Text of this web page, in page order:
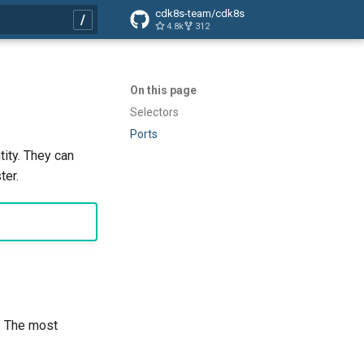
cdk8s-team/cdk8s
4.8k 312
On this page
Selectors
Ports
They can
most